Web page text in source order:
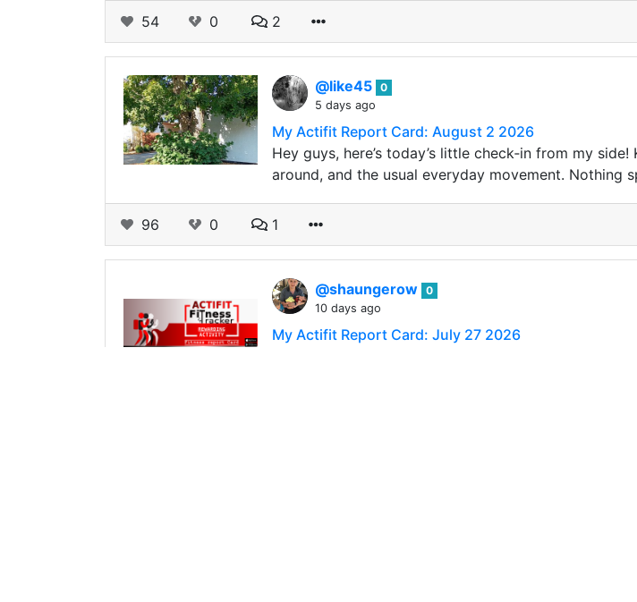
54 0 2
@like45 0
5 days ago
My Actifit Report Card: August 2 2026
Hey guys, here’s today’s little check‑in from my
around, and the usual everyday movement. Nothing
96 0 1
@shaungerow 0
10 days ago
My Actifit Report Card: July 27 2026